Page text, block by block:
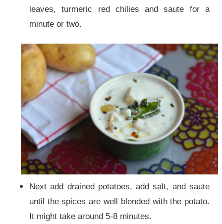
leaves, turmeric red chilies and saute for a
minute or two.
Next add drained potatoes, add salt, and saute
until the spices are well blended with the potato.
It might take around 5-8 minutes.